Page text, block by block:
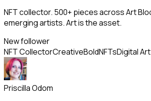
NFT collector. 500+ pieces across Art
emerging artists. Art is the asset.
New follower
NFT CollectorCreativeBoldNFTsDigital Art
Priscilla Odom